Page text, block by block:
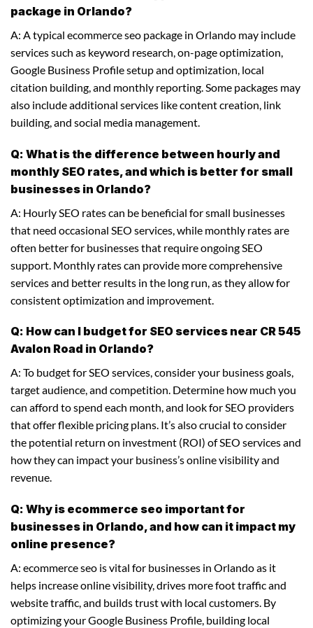
package in Orlando?
A: A typical ecommerce seo package in Orlando may include
services such as keyword research, on-page optimization,
Google Business Profile setup and optimization, local
citation building, and monthly reporting. Some packages may
also include additional services like content creation, link
building, and social media management.
Q: What is the difference between hourly and
monthly SEO rates, and which is better for small
businesses in Orlando?
A: Hourly SEO rates can be beneficial for small businesses
that need occasional SEO services, while monthly rates are
often better for businesses that require ongoing SEO
support. Monthly rates can provide more comprehensive
services and better results in the long run, as they allow for
consistent optimization and improvement.
Q: How can I budget for SEO services near CR 545
Avalon Road in Orlando?
A: To budget for SEO services, consider your business goals,
target audience, and competition. Determine how much you
can afford to spend each month, and look for SEO providers
that offer flexible pricing plans. It’s also crucial to consider
the potential return on investment (ROI) of SEO services and
how they can impact your business’s online visibility and
revenue.
Q: Why is ecommerce seo important for
businesses in Orlando, and how can it impact my
online presence?
A: ecommerce seo is vital for businesses in Orlando as it
helps increase online visibility, drives more foot traffic and
website traffic, and builds trust with local customers. By
optimizing your Google Business Profile, building local